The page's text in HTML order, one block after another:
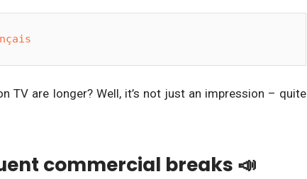
TV are longer? Well, it’s not just an impression – quite
commercial breaks 📣